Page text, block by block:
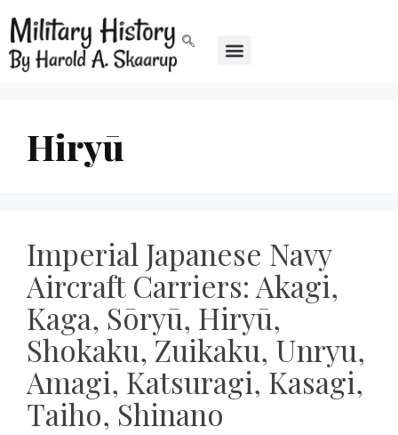
Hiryū
Imperial Japanese Navy
Aircraft Carriers: Akagi,
Kaga, Sōryū, Hiryū,
Shokaku, Zuikaku, Unryu,
Amagi, Katsuragi, Kasagi,
Taiho, Shinano